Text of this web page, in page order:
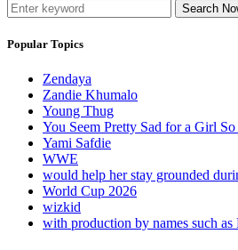
Search
Popular Topics
Zendaya
Zandie Khumalo
Young Thug
You Seem Pretty Sad for a Girl
Yami Safdie
WWE
would help her stay grounded
World Cup 2026
wizkid
with production by names such